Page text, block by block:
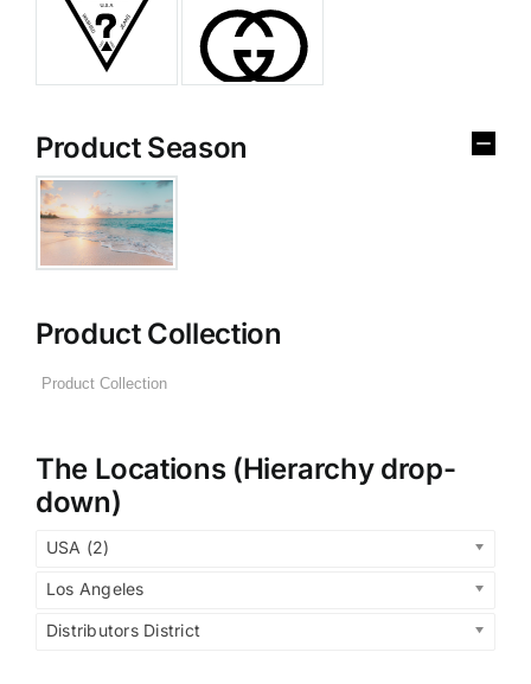
Product Season
Product Collection
The Locations (Hierarchy drop-
down)
USA (2)
Los Angeles
Distributors District